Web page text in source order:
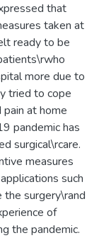
that
taken at
ready to be
more due to
tried to cope
at home
pandemic has
surgical\rcare.
measures
such
surgery\rand
of
the pandemic.